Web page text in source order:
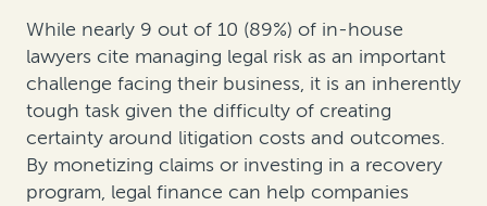
While nearly 9 out of 10 (89%) of in-house
lawyers cite managing legal risk as an important
challenge facing their business, it is an inherently
tough task given the difficulty of creating
certainty around litigation costs and outcomes.
By monetizing claims or investing in a recovery
program, legal finance can help companies